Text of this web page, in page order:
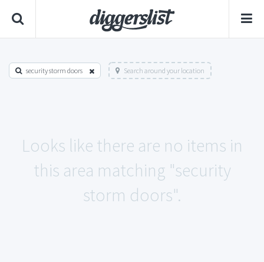
security storm doors Search around your location
Looks like there are no items in
this area matching "security
storm doors".